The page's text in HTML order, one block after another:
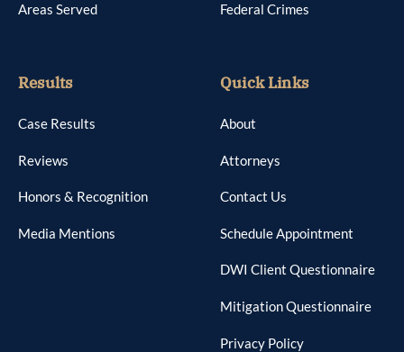
Areas Served Federal Crimes
Results
Case Results
Reviews
Honors & Recognition
Media Mentions
Quick Links
About
Attorneys
Contact Us
Schedule Appointment
DWI Client Questionnaire
Mitigation Questionnaire
Privacy Policy